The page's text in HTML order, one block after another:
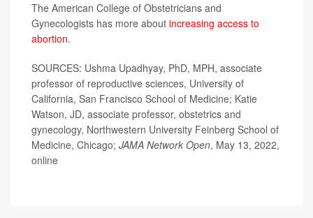
The American College of Obstetricians and
Gynecologists has more about increasing access to
abortion.
SOURCES: Ushma Upadhyay, PhD, MPH, associate
professor of reproductive sciences, University of
California, San Francisco School of Medicine; Katie
Watson, JD, associate professor, obstetrics and
gynecology, Northwestern University Feinberg School of
Medicine, Chicago; JAMA Network Open, May 13, 2022,
online